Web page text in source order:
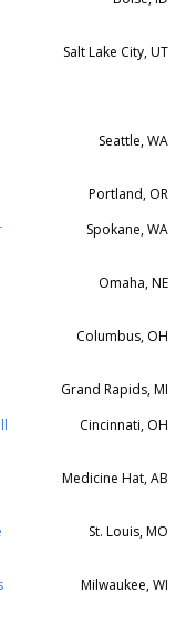
Salt Lake City, UT
Seattle, WA
Portland, OR
Spokane, WA
Omaha, NE
Columbus, OH
Grand Rapids, MI
Cincinnati, OH
Medicine Hat, AB
St. Louis, MO
Milwaukee, WI